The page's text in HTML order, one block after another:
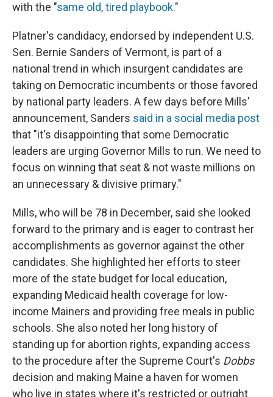
with the "same old, tired playbook."
Platner's candidacy, endorsed by independent U.S.
Sen. Bernie Sanders of Vermont, is part of a
national trend in which insurgent candidates are
taking on Democratic incumbents or those favored
by national party leaders. A few days before Mills'
announcement, Sanders said in a social media post
that "it's disappointing that some Democratic
leaders are urging Governor Mills to run. We need to
focus on winning that seat & not waste millions on
an unnecessary & divisive primary."
Mills, who will be 78 in December, said she looked
forward to the primary and is eager to contrast her
accomplishments as governor against the other
candidates. She highlighted her efforts to steer
more of the state budget for local education,
expanding Medicaid health coverage for low-
income Mainers and providing free meals in public
schools. She also noted her long history of
standing up for abortion rights, expanding access
to the procedure after the Supreme Court's Dobbs
decision and making Maine a haven for women
who live in states where it's restricted or outright